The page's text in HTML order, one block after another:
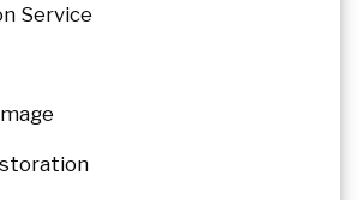
Service